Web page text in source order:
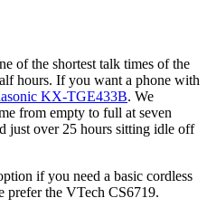
of the shortest talk times of the
hours. If you want a phone with
KX-TGE433B. We
from empty to full at seven
just over 25 hours sitting idle off
if you need a basic cordless
prefer the VTech CS6719.